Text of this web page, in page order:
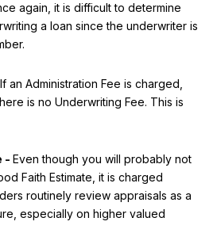
again, it is difficult to determine
a loan since the underwriter is
If an Administration Fee is charged,
is no Underwriting Fee. This is
- Even though you will probably not
Faith Estimate, it is charged
routinely review appraisals as a
especially on higher valued